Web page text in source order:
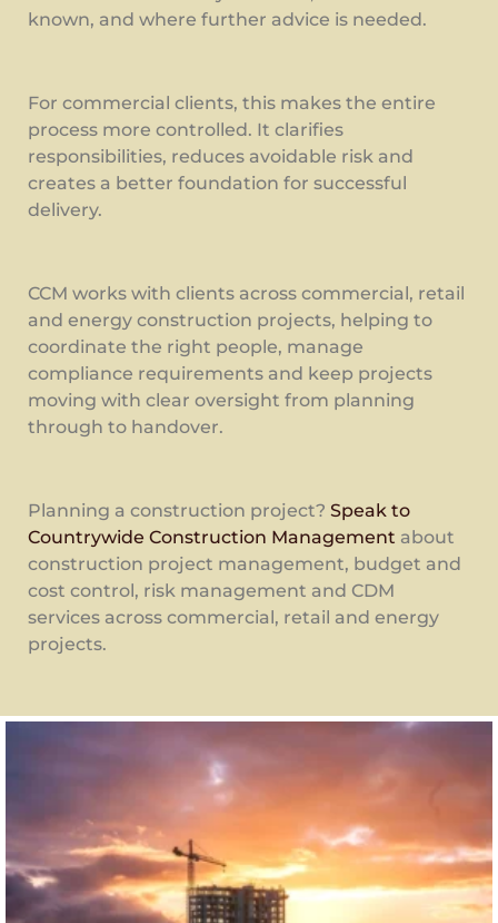
known, and where further advice is needed.
For commercial clients, this makes the entire
process more controlled. It clarifies
responsibilities, reduces avoidable risk and
creates a better foundation for successful
delivery.
CCM works with clients across commercial, retail
and energy construction projects, helping to
coordinate the right people, manage
compliance requirements and keep projects
moving with clear oversight from planning
through to handover.
Planning a construction project? Speak to
Countrywide Construction Management about
construction project management, budget and
cost control, risk management and CDM
services across commercial, retail and energy
projects.